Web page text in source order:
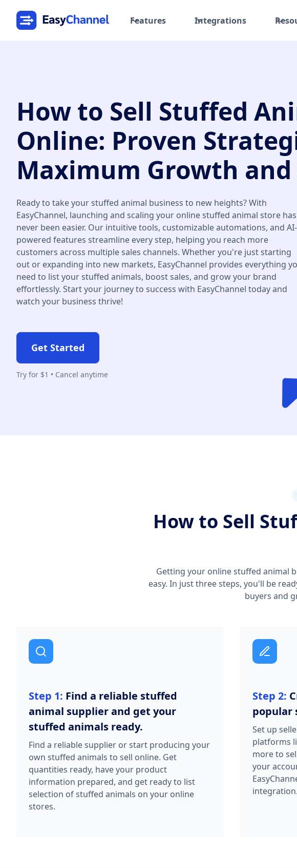
Features Integrations
How to Sell Stuffed
Online: Proven
Maximum Growth and
Ready to take your stuffed animal business to new heights? With
EasyChannel, launching and scaling your online stuffed animal store has
never been easier. Our intuitive tools, customizable automations, and AI-
powered features streamline every step, helping you reach more
customers across multiple sales channels. Whether you're just starting
out or expanding into new markets, EasyChannel provides everything
need to list your stuffed animals, boost sales, and grow your brand
effortlessly. Start your journey to success with EasyChannel today and
watch your business thrive!
Get Started
Try for $1 • Cancel anytime
How to Sell
Getting your online stuffed animal
easy. In just three steps, you'll be
buyers and
Step 1: Find a reliable stuffed
animal supplier and get your
stuffed animals ready.
Find a reliable supplier or start producing your
own stuffed animals to sell online. Get
quantities ready, have your product
information prepared, and get ready to list
selection of stuffed animals on your online
stores.
Step 2:
popular
Set up
platforms
more to
your
integration.